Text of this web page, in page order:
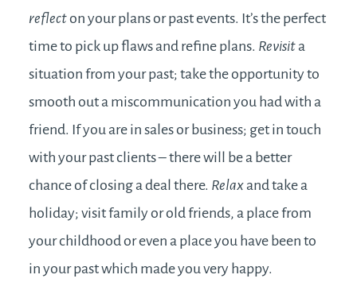
reflecton your plans or past events. It’s the perfect
time to pick up flaws and refine plans. Revisita
situation from your past; take the opportunity to
smooth out a miscommunication you had with a
friend. If you are in sales or business; get in touch
with your past clients – there will be a better
chance of closing a deal there. Relaxand take a
holiday; visit family or old friends, a place from
your childhood or even a place you have been to
in your past which made you very happy.